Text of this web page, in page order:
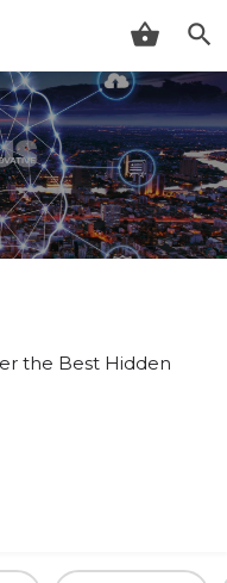
the Best Hidden